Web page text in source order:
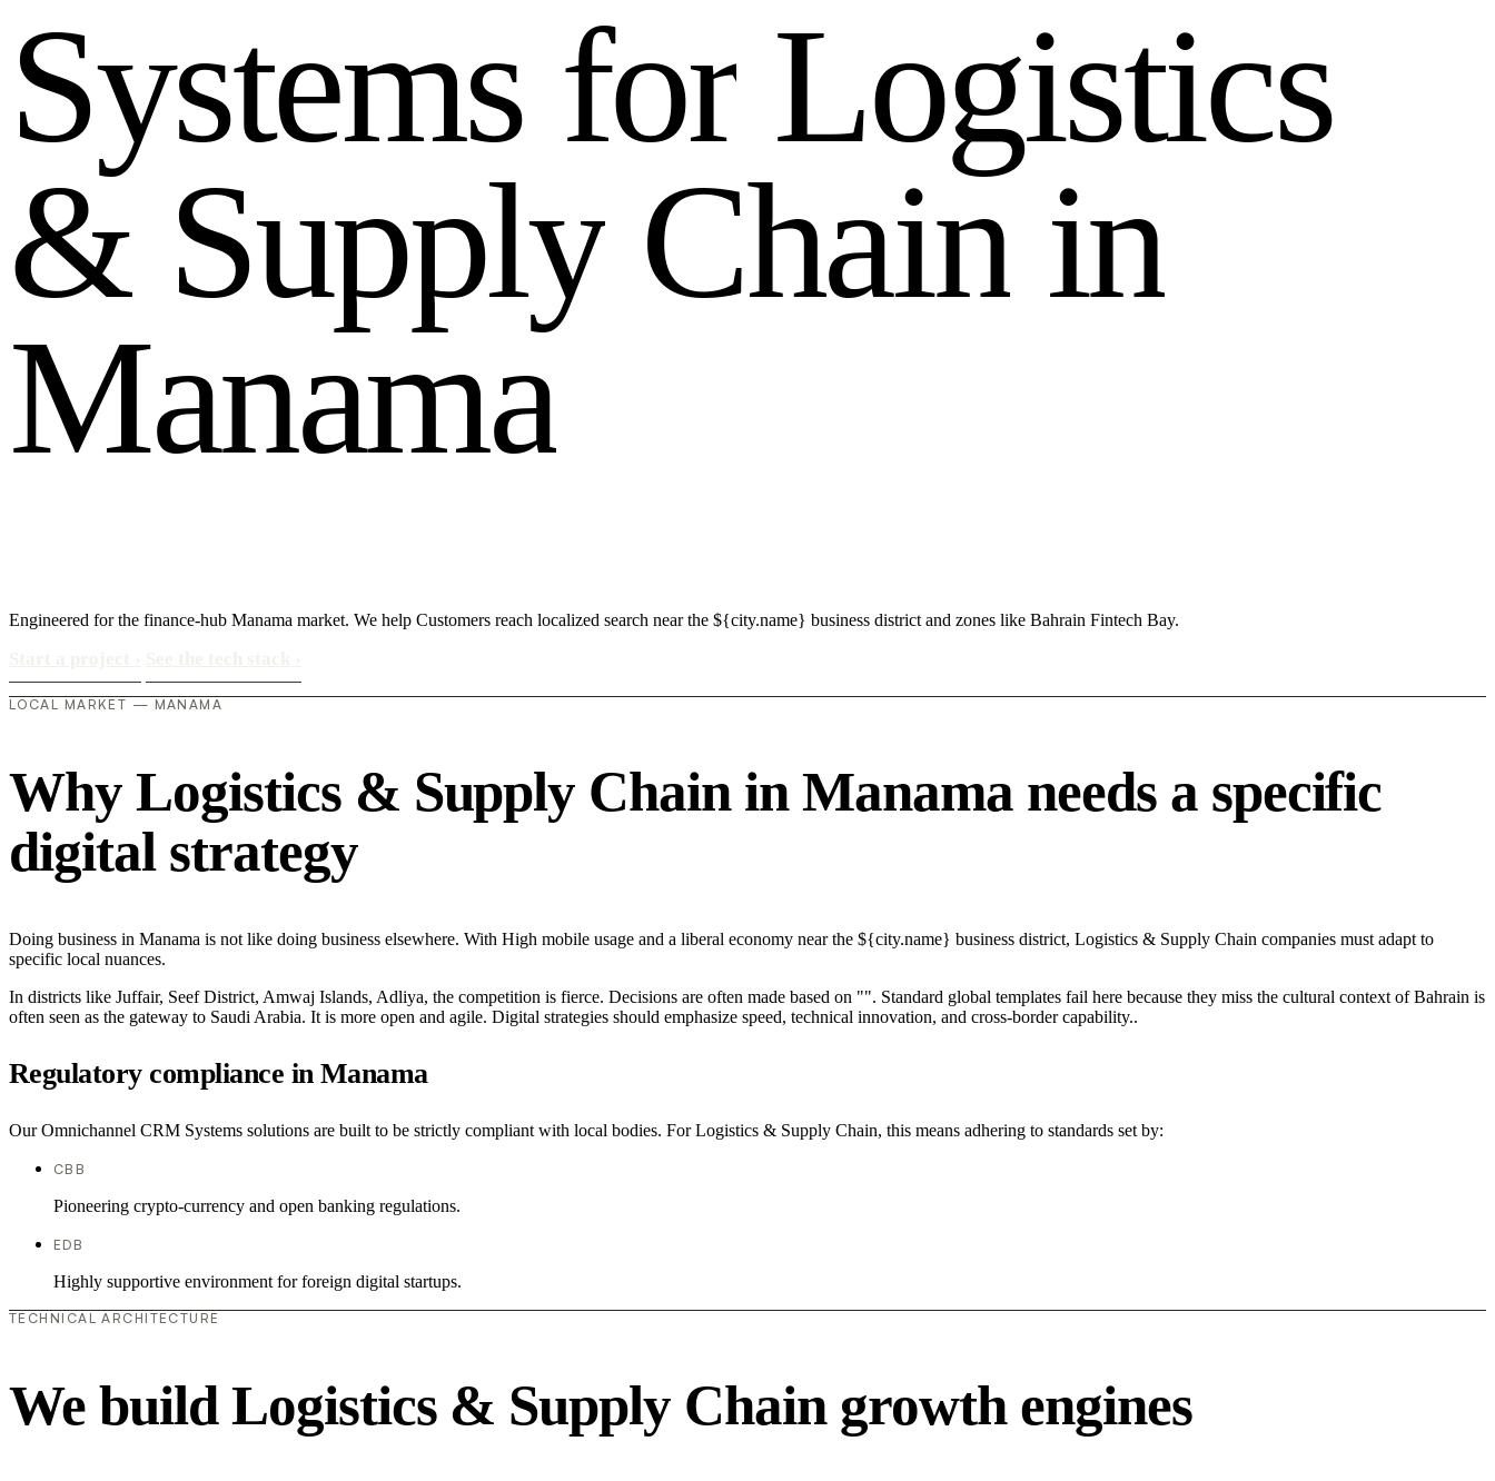
Systems for Logistics
& Supply Chain in
Manama
Engineered for the finance-hub Manama market. We help Customers reach localized search near the ${city.name} business district and zones like Bahrain Fintech Bay.
LOCAL MARKET — MANAMA
Why Logistics & Supply Chain in Manama needs a specific
digital strategy
Doing business in Manama is not like doing business elsewhere. With High mobile usage and a liberal economy near the ${city.name} business district, Logistics & Supply Chain companies must adapt to
specific local nuances.
In districts like Juffair, Seef District, Amwaj Islands, Adliya, the competition is fierce. Decisions are often made based on "". Standard global templates fail here because they miss the cultural context of Bahrain is
often seen as the gateway to Saudi Arabia. It is more open and agile. Digital strategies should emphasize speed, technical innovation, and cross-border capability..
Regulatory compliance in Manama
Our Omnichannel CRM Systems solutions are built to be strictly compliant with local bodies. For Logistics & Supply Chain, this means adhering to standards set by:
CBB
Pioneering crypto-currency and open banking regulations.
EDB
Highly supportive environment for foreign digital startups.
TECHNICAL ARCHITECTURE
We build Logistics & Supply Chain growth engines